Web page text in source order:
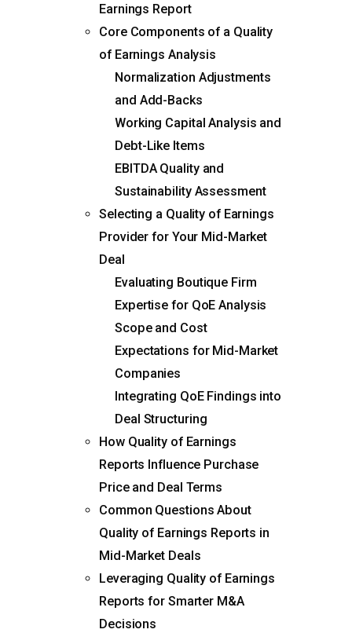
Earnings Report
Core Components of a Quality
of Earnings Analysis
Normalization Adjustments
and Add-Backs
Working Capital Analysis and
Debt-Like Items
EBITDA Quality and
Sustainability Assessment
Selecting a Quality of Earnings
Provider for Your Mid-Market
Deal
Evaluating Boutique Firm
Expertise for QoE Analysis
Scope and Cost
Expectations for Mid-Market
Companies
Integrating QoE Findings into
Deal Structuring
How Quality of Earnings
Reports Influence Purchase
Price and Deal Terms
Common Questions About
Quality of Earnings Reports in
Mid-Market Deals
Leveraging Quality of Earnings
Reports for Smarter M&A
Decisions